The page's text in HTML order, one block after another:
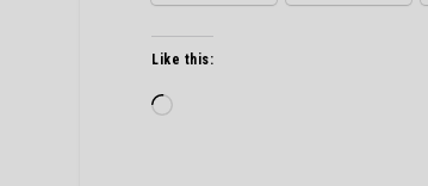
Like this:
Loading…